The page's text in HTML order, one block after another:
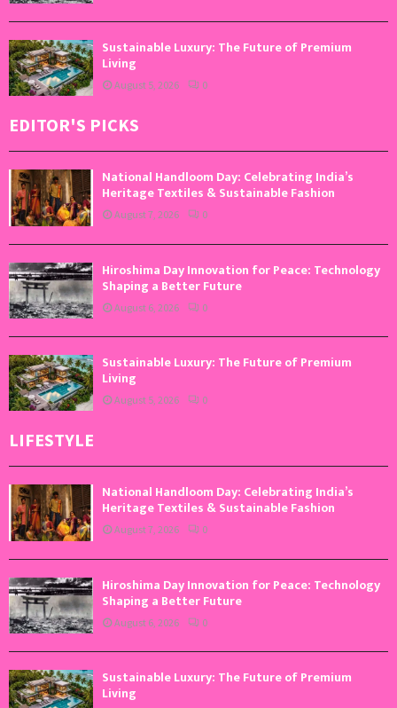
Sustainable Luxury: The Future of Premium
Living
August 5, 2026 0
EDITOR'S PICKS
National Handloom Day: Celebrating India’s
Heritage Textiles & Sustainable Fashion
August 7, 2026 0
Hiroshima Day Innovation for Peace: Technology
Shaping a Better Future
August 6, 2026 0
Sustainable Luxury: The Future of Premium
Living
August 5, 2026 0
LIFESTYLE
National Handloom Day: Celebrating India’s
Heritage Textiles & Sustainable Fashion
August 7, 2026 0
Hiroshima Day Innovation for Peace: Technology
Shaping a Better Future
August 6, 2026 0
Sustainable Luxury: The Future of Premium
Living